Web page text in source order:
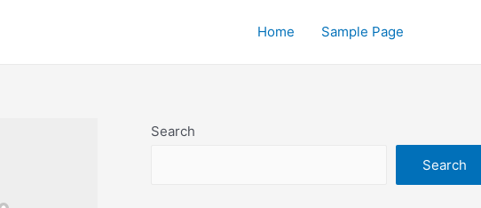
Home Sample Page
Search
Search